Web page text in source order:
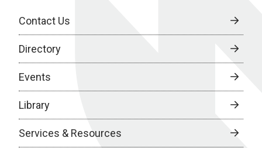
Contact Us
Directory
Events
Library
Services & Resources